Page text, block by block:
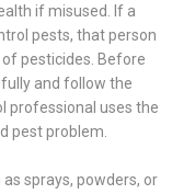
if misused. If a
pests, that person
pesticides. Before
and follow the
professional uses the
pest problem.
sprays, powders, or